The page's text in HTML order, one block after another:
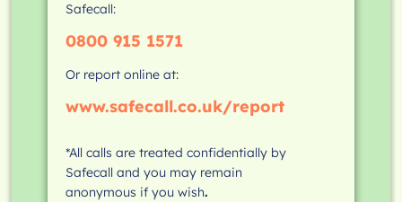
Safecall:
0800 915 1571
Or report online at:
www.safecall.co.uk/report
*All calls are treated confidentially by
Safecall and you may remain
anonymous if you wish.